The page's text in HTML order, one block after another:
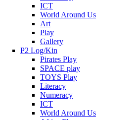
ICT
World Around Us
Art
Play
Gallery
P2 Log/Kin
Pirates Play
SPACE play
TOYS Play
Literacy
Numeracy
ICT
World Around Us